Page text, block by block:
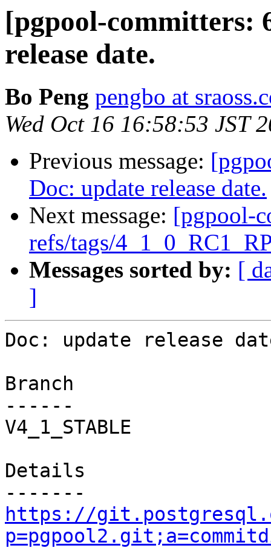
[pgpool-committers:
release date.
Bo Peng pengbo at
Wed Oct 16 16:58:53 JST
Previous message:
Doc: update release date.
Next message: [pgpool-
refs/tags/
Messages sorted by: [
]
Doc: update release
Branch
------
V4_1_STABLE
Details
https://